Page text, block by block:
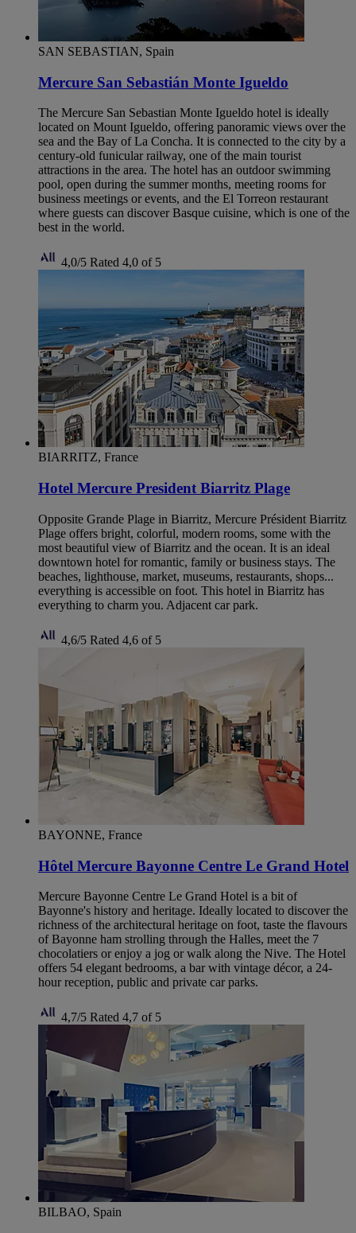
SAN SEBASTIAN, Spain
Mercure San Sebastián Monte Igueldo
The Mercure San Sebastian Monte Igueldo hotel is ideally
located on Mount Igueldo, offering panoramic views over the
sea and the Bay of La Concha. It is connected to the city by a
century-old funicular railway, one of the main tourist
attractions in the area. The hotel has an outdoor swimming
pool, open during the summer months, meeting rooms for
business meetings or events, and the El Torreon restaurant
where guests can discover Basque cuisine, which is one of the
best in the world.
4,0/5 Rated 4,0 of 5
BIARRITZ, France
Hotel Mercure President Biarritz Plage
Opposite Grande Plage in Biarritz, Mercure Président Biarritz
Plage offers bright, colorful, modern rooms, some with the
most beautiful view of Biarritz and the ocean. It is an ideal
downtown hotel for romantic, family or business stays. The
beaches, lighthouse, market, museums, restaurants, shops...
everything is accessible on foot. This hotel in Biarritz has
everything to charm you. Adjacent car park.
4,6/5 Rated 4,6 of 5
BAYONNE, France
Hôtel Mercure Bayonne Centre Le Grand Hotel
Mercure Bayonne Centre Le Grand Hotel is a bit of
Bayonne's history and heritage. Ideally located to discover the
richness of the architectural heritage on foot, taste the flavours
of Bayonne ham strolling through the Halles, meet the 7
chocolatiers or enjoy a jog or walk along the Nive. The Hotel
offers 54 elegant bedrooms, a bar with vintage décor, a 24-
hour reception, public and private car parks.
4,7/5 Rated 4,7 of 5
BILBAO, Spain